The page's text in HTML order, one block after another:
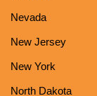
Nevada
New Jersey
New York
North Dakota